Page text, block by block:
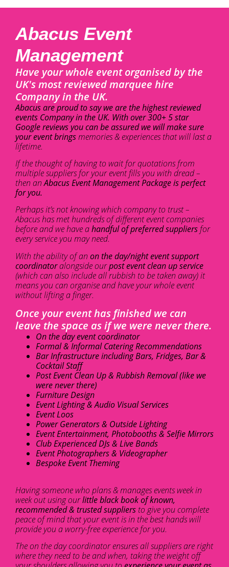
Abacus Event
Management
Have your whole event organised by the
UK's most reviewed marquee hire
Company in the UK.
Abacus are proud to say we are the highest reviewed
events Company in the UK. With over 300+ 5 star
Google reviews you can be assured we will make sure
your event bringsmemories & experiences that will last a
lifetime.
If the thought of having to wait for quotations from
multiple suppliers for your event fills you with dread –
then anAbacus Event Management Package is perfect
for you.
Perhaps it’s not knowing which company to trust –
Abacus has met hundreds of different event companies
before and we have ahandful of preferred suppliers for
every service you may need.
With the ability of an on the day/night event support
coordinatoralongside ourpost event clean up service
(which can also include all rubbish to be taken away) it
means you can organise and have your whole event
without lifting a finger.
Once your event has finished we can
leave the space as if we were never there.
On the day event coordinator
Formal & Informal Catering Recommendations
Bar Infrastructure including Bars, Fridges, Bar &
Cocktail Staff
Post Event Clean Up & Rubbish Removal (like we
were never there)
Furniture Design
Event Lighting & Audio Visual Services
Event Loos
Power Generators & Outside Lighting
Event Entertainment, Photobooths & Selfie Mirrors
Club Experienced DJs & Live Bands
Event Photographers & Videographer
Bespoke Event Theming
Having someone who plans & manages events week in
week out using ourlittle black book of known,
recommended & trusted suppliers to give you complete
peace of mind that your event is in the best hands will
provide you a worry-free experience for you.
The on the day coordinator ensures all suppliers are right
where they need to be and when, taking the weight off